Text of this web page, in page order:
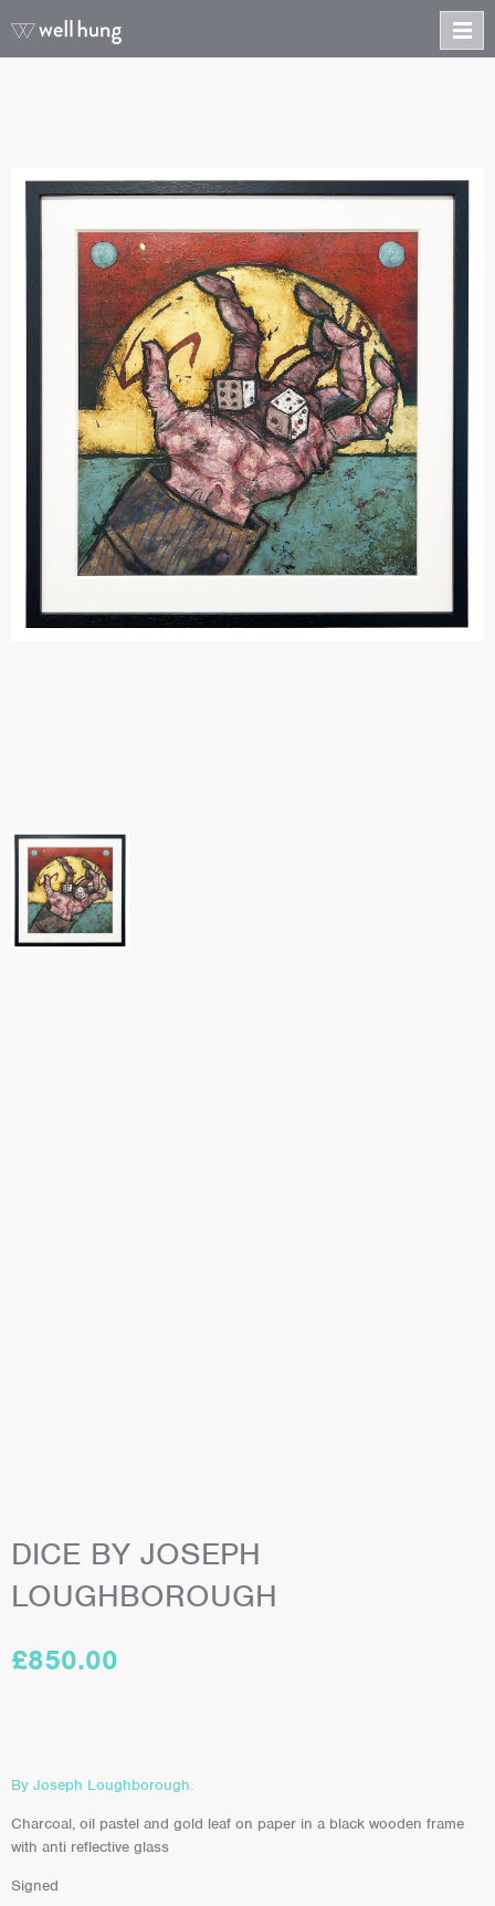
DICE BY JOSEPH
LOUGHBOROUGH
£850.00
By Joseph Loughborough.
Charcoal, oil pastel and gold leaf on paper in a black wooden frame
with anti reflective glass
Signed